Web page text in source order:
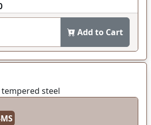
Add to Cart
tempered steel